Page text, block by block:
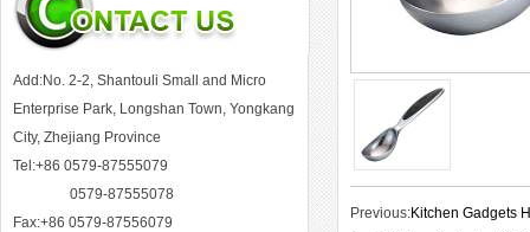
Add:No. 2-2, Shantouli Small and Micro
Enterprise Park, Longshan Town, Yongkang
City, Zhejiang Province
Tel:+86 0579-87555079
0579-87555078
Fax:+86 0579-87556079
Previous:Kitchen Gadgets